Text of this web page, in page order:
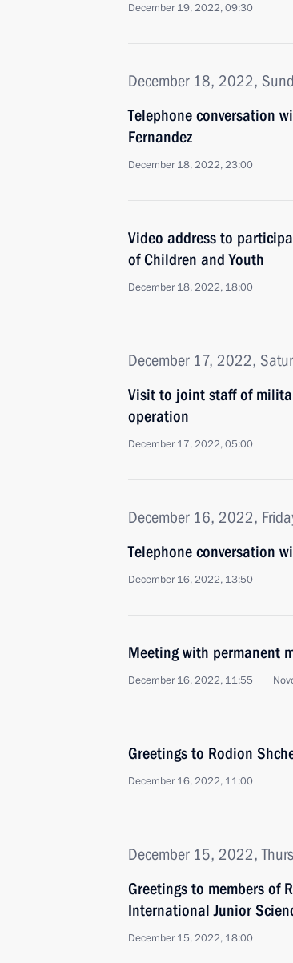
December 19, 2022, 09:30
December 18, 2022,
Telephone conversation
Fernandez
December 18, 2022, 23:00
Video address to
of Children and Youth
December 18, 2022, 18:00
December 17, 2022,
Visit to joint staff of
operation
December 17, 2022, 05:00
December 16, 2022,
Telephone conversation
December 16, 2022, 13:50
Meeting with permanent
December 16, 2022, 11:55
Greetings to Rodion
December 16, 2022, 11:00
December 15, 2022,
Greetings to members of
International Junior
December 15, 2022, 18:00